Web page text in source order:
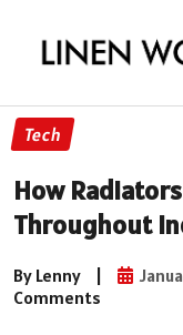
Tech
How
Throughout
By Lenny |
Comments